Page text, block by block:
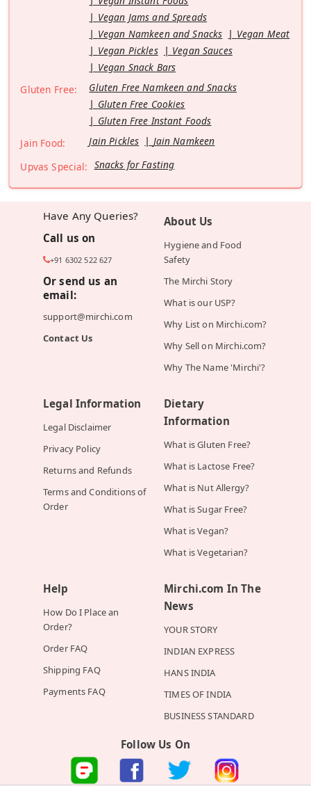
Vegan Jams and Spreads
Vegan Namkeen and Snacks
Vegan Meat
Vegan Pickles
Vegan Sauces
Vegan Snack Bars
Gluten Free:
Gluten Free Namkeen and Snacks
Gluten Free Cookies
Gluten Free Instant Foods
Jain Food:
Jain Pickles
Jain Namkeen
Upvas Special: Snacks for Fasting
Have Any Queries?
Call us on
+91 6302 522 627
Or send us an
email:
support@mirchi.com
Contact Us
About Us
Hygiene and Food
Safety
The Mirchi Story
What is our USP?
Why List on Mirchi.com?
Why Sell on Mirchi.com?
Why The Name 'Mirchi'?
Legal Information
Legal Disclaimer
Privacy Policy
Returns and Refunds
Terms and Conditions of
Order
Dietary
Information
What is Gluten Free?
What is Lactose Free?
What is Nut Allergy?
What is Sugar Free?
What is Vegan?
What is Vegetarian?
Help
How Do I Place an
Order?
Order FAQ
Shipping FAQ
Payments FAQ
Mirchi.com In The
News
YOUR STORY
INDIAN EXPRESS
HANS INDIA
TIMES OF INDIA
BUSINESS STANDARD
Follow Us On